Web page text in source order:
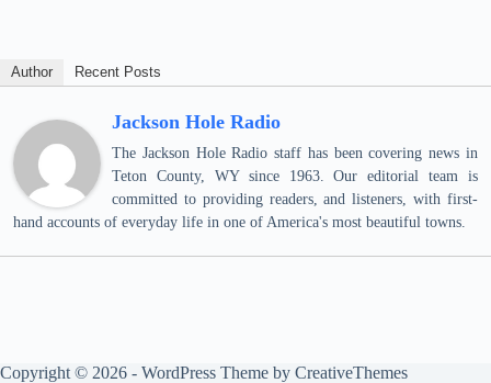
Author Recent Posts
Jackson Hole Radio
The Jackson Hole Radio staff has been covering news in
Teton County, WY since 1963. Our editorial team is
committed to providing readers, and listeners, with first-
hand accounts of everyday life in one of America's most beautiful towns.
Copyright © 2026 - WordPress Theme by CreativeThemes